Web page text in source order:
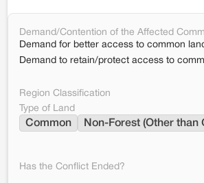
Demand/Contention of the Affected
Demand for better access to common
Demand to retain/protect access to
Region Classification
Type of Land
Common Non-Forest (Other than
Has the Conflict Ended?